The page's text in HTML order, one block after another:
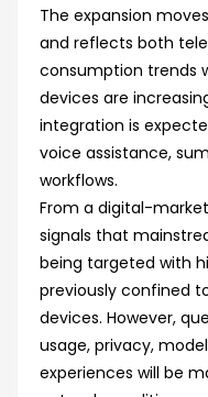
The expansion
and reflects both
consumption trends
devices are
integration is
voice assistance,
workflows.
From a digital-
signals that
being targeted with
previously confined
devices. However,
usage, privacy,
experiences will be